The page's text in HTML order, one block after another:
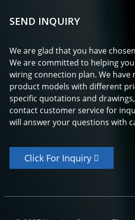
SEND INQUIRY
We are glad that you have
We are committed to helping
wiring connection plan. We have
product models with different
specific quotations and
contact customer service for
will answer your questions with
Click For Inquiry